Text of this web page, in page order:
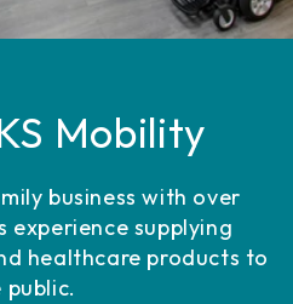
Mobility
business with over
experience supplying
healthcare products to
public.